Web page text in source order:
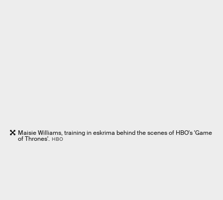
Maisie Williams, training in eskrima behind the scenes of HBO's 'Game
of Thrones'. HBO